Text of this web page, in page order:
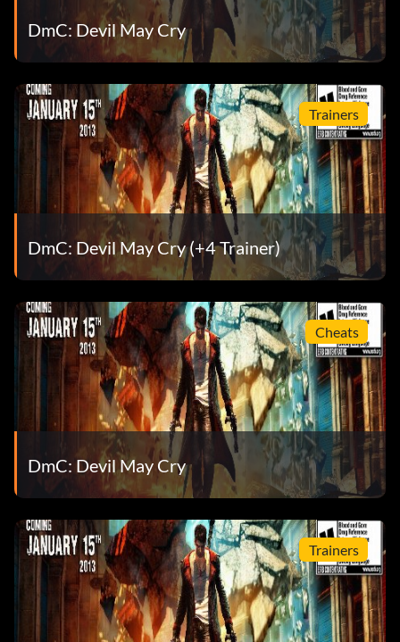
Objective: Acquire Arbiter
It’s only the rain (Bronze)
Objective: Kill 10 enemies by pushing them into the
Hurricane ride on Mission 1
It’s showtime. Come on! (Bronze)
Objective: Earn 1,500 Style Bonuses
Objective: Help Vergil open the Vault
Let’s welcome chaos! (Bronze)
Objective: Open all of the Secret Doors
Lets rock, baby! (Bronze)
Objective: Upgrade Dante’s health to maximum
Looks like it’s your lucky day (Bronze)
Objective: Complete a level without taking any damage
DmC: Devil May Cry
Trainers
DmC: Devil May Cry (+4 Trainer)
Cheats
DmC: Devil May Cry
Trainers